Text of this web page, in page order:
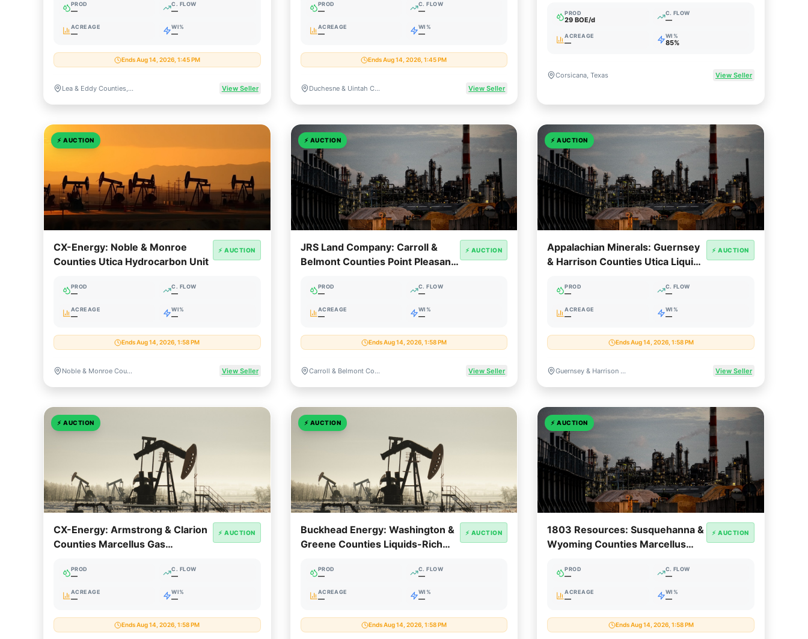
PROD
—
C. FLOW
—
ACREAGE
—
WI%
—
Ends Aug 14, 2026, 1:45 PM
Lea & Eddy Counties, New Mexico View Seller
PROD
—
C. FLOW
—
ACREAGE
—
WI%
—
Ends Aug 14, 2026, 1:45 PM
Duchesne & Uintah Counties, Utah View Seller
Op)PROD
29 BOE/d
C. FLOW
—
ACREAGE
—
WI%
85%
Corsicana, Texas View Seller
⚡ AUCTION
CX-Energy: Noble & Monroe
Counties Utica Hydrocarbon Unit
⚡ AUCTION
PROD
—
C. FLOW
—
ACREAGE
—
WI%
—
Ends Aug 14, 2026, 1:58 PM
Noble & Monroe Counties, Ohio View Seller
⚡ AUCTION
JRS Land Company: Carroll &
Belmont Counties Point Pleasant
⚡ AUCTION
PROD
—
C. FLOW
—
ACREAGE
—
WI%
—
Ends Aug 14, 2026, 1:58 PM
Carroll & Belmont Counties, Ohio View Seller
⚡AUCTION
Appalachian Minerals: Guernsey
& Harrison Counties Utica Liquids
⚡ AUCTION
PROD
—
C. FLOW
—
ACREAGE
—
WI%
—
Ends Aug 14, 2026, 1:58 PM
Guernsey & Harrison Counties, Ohio View Seller
⚡ AUCTION
CX-Energy: Armstrong & Clarion
Counties Marcellus Gas
⚡ AUCTION
PROD
—
C. FLOW
—
ACREAGE
—
WI%
—
Ends Aug 14, 2026, 1:58 PM
⚡ AUCTION
Buckhead Energy: Washington &
Greene Counties Liquids-Rich
⚡ AUCTION
PROD
—
C. FLOW
—
ACREAGE
—
WI%
—
Ends Aug 14, 2026, 1:58 PM
⚡AUCTION
1803 Resources: Susquehanna &
Wyoming Counties Marcellus
⚡ AUCTION
PROD
—
C. FLOW
—
ACREAGE
—
WI%
—
Ends Aug 14, 2026, 1:58 PM